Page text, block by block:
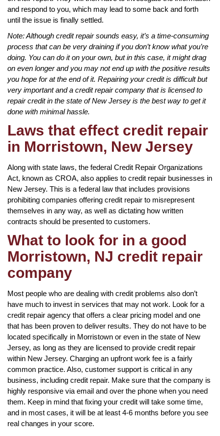
and respond to you, which may lead to some back and forth
until the issue is finally settled.
Note: Although credit repair sounds easy, it’s a time-consuming
process that can be very draining if you don’t know what you’re
doing. You can do it on your own, but in this case, it might drag
on even longer and you may not end up with the positive results
you hope for at the end of it. Repairing your credit is difficult but
very important and a credit repair company that is licensed to
repair credit in the state of New Jersey is the best way to get it
done with minimal hassle.
Laws that effect credit repair
in Morristown, New Jersey
Along with state laws, the federal Credit Repair Organizations
Act, known as CROA, also applies to credit repair businesses in
New Jersey. This is a federal law that includes provisions
prohibiting companies offering credit repair to misrepresent
themselves in any way, as well as dictating how written
contracts should be presented to customers.
What to look for in a good
Morristown, NJ credit repair
company
Most people who are dealing with credit problems also don’t
have much to invest in services that may not work. Look for a
credit repair agency that offers a clear pricing model and one
that has been proven to deliver results. They do not have to be
located specifically in Morristown or even in the state of New
Jersey, as long as they are licensed to provide credit repair
within New Jersey. Charging an upfront work fee is a fairly
common practice. Also, customer support is critical in any
business, including credit repair. Make sure that the company is
highly responsive via email and over the phone when you need
them. Keep in mind that fixing your credit will take some time,
and in most cases, it will be at least 4-6 months before you see
real changes in your score.